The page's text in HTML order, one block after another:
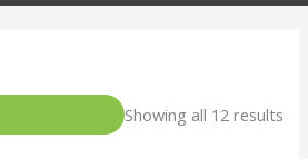
Showing all 12 results